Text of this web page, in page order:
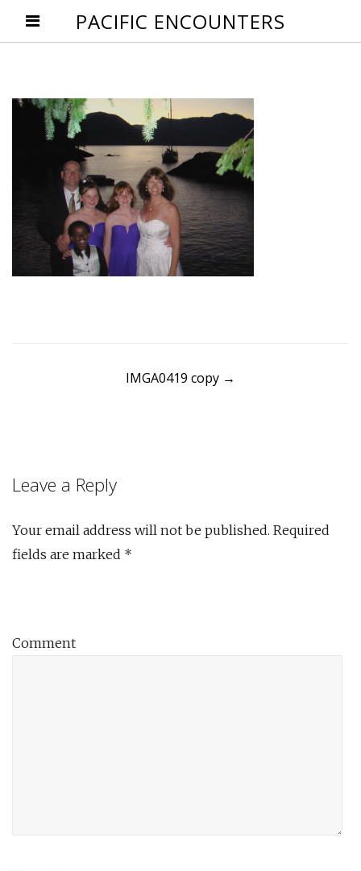
PACIFIC ENCOUNTERS
IMGA0419 copy →
Leave a Reply
Your email address will not be published. Required
fields are marked *
Comment